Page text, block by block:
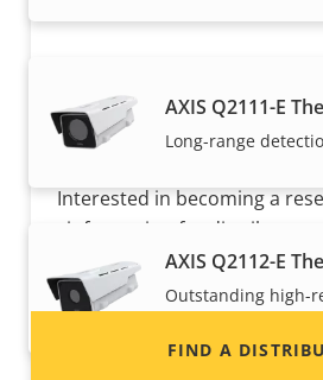
AXIS Q2111-E
Long-range
AXIS Q2112-E
Outstanding high-
Want to sell Axis
Interested in becoming a
information for distributors
and systems.
FIND A